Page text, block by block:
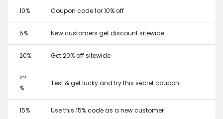
10% Coupon code for 10% off
5% New customers get discount sitewide
20% Get 20% off sitewide
??
%
Test & get lucky and try this secret coupon
15% Use this 15% code as a new customer